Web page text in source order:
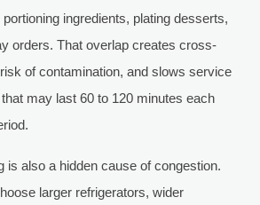
ingredients, plating desserts,
orders. That overlap creates cross-
of contamination, and slows service
may last 60 to 120 minutes each
is also a hidden cause of congestion.
larger refrigerators, wider